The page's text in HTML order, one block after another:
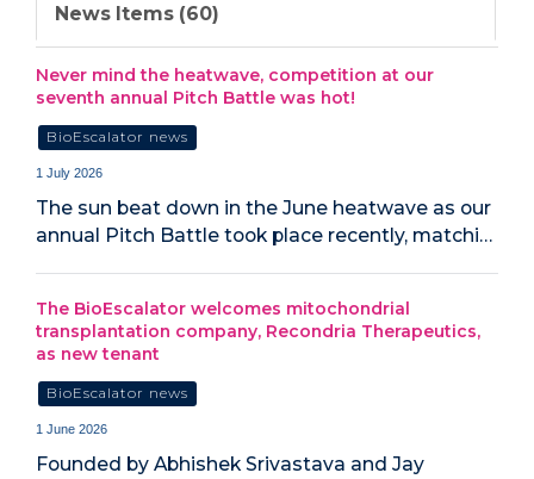
News Items (60)
Never mind the heatwave, competition at our
seventh annual Pitch Battle was hot!
BioEscalator news
1 July 2026
The sun beat down in the June heatwave as our
annual Pitch Battle took place recently, matchi…
The BioEscalator welcomes mitochondrial
transplantation company, Recondria Therapeutics,
as new tenant
BioEscalator news
1 June 2026
Founded by Abhishek Srivastava and Jay